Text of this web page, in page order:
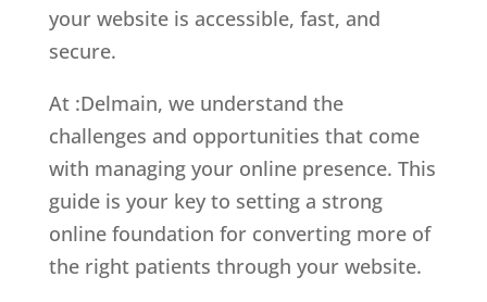
your website is accessible, fast, and
secure.
At :Delmain, we understand the
challenges and opportunities that come
with managing your online presence. This
guide is your key to setting a strong
online foundation for converting more of
the right patients through your website.